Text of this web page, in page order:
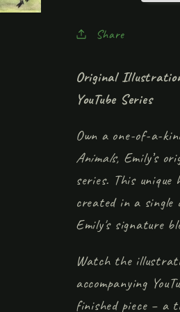
Share
Original
YouTube Series
Own a one-of-a-
Animals, Emily’s
series. This
created in a single
Emily's signature
Watch the
accompanying
finished piece – a